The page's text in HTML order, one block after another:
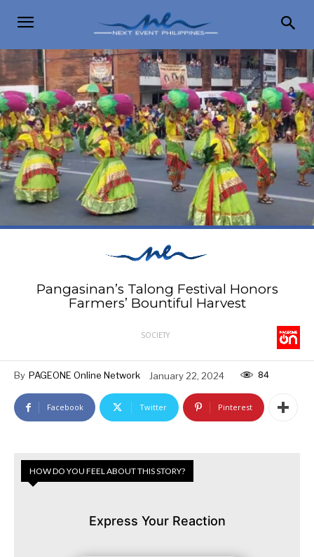
Pangasinan’s Talong Festival Honors
Farmers’ Bountiful Harvest
SOCIETY
By PAGEONE Online Network January 22, 2024 84
Facebook Twitter Pinterest
HOW DO YOU FEEL ABOUT THIS STORY?
Express Your Reaction